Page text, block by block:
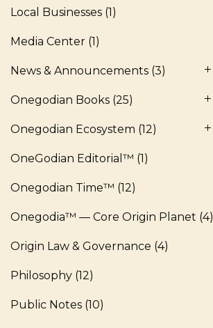
Local Businesses (1)
Media Center (1)
News & Announcements (3)
Onegodian Books (25)
Onegodian Ecosystem (12)
OneGodian Editorial™ (1)
Onegodian Time™ (12)
Onegodia™ — Core Origin Planet (4)
Origin Law & Governance (4)
Philosophy (12)
Public Notes (10)